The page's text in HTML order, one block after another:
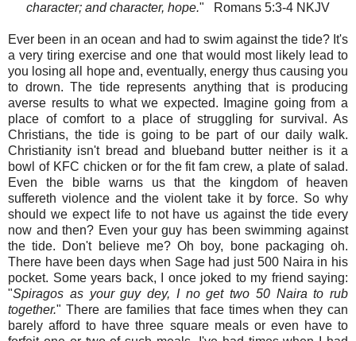
character; and character, hope." Romans‬ 5:3-4‬ NKJV‬‬‬‬‬‬‬‬‬‬‬‬‬‬
Ever been in an ocean and had to swim against the tide? It's
a very tiring exercise and one that would most likely lead to
you losing all hope and, eventually, energy thus causing you
to drown. The tide represents anything that is producing
averse results to what we expected. Imagine going from a
place of comfort to a place of struggling for survival. As
Christians, the tide is going to be part of our daily walk.
Christianity isn't bread and blueband butter neither is it a
bowl of KFC chicken or for the fit fam crew, a plate of salad.
Even the bible warns us that the kingdom of heaven
suffereth violence and the violent take it by force. So why
should we expect life to not have us against the tide every
now and then? Even your guy has been swimming against
the tide. Don't believe me? Oh boy, bone packaging oh.
There have been days when Sage had just 500 Naira in his
pocket. Some years back, I once joked to my friend saying:
"Spiragos as your guy dey, I no get two 50 Naira to rub
together." There are families that face times when they can
barely afford to have three square meals or even have to